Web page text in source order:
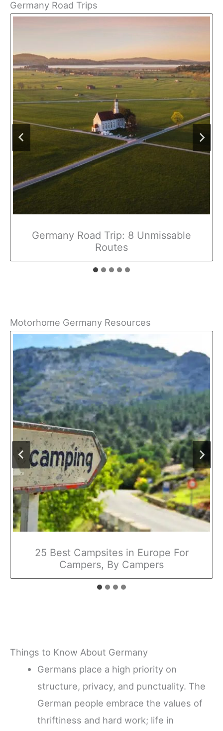
Germany Road Trips
Germany Road Trip: 8 Unmissable
Routes
Motorhome Germany Resources
25 Best Campsites in Europe For
Campers, By Campers
Things to Know About Germany
Germans place a high priority on
structure, privacy, and punctuality. The
German people embrace the values of
thriftiness and hard work; life in